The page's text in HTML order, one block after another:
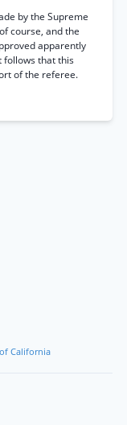
by the Supreme
course, and the
apparently
follows that this
of the referee.
California